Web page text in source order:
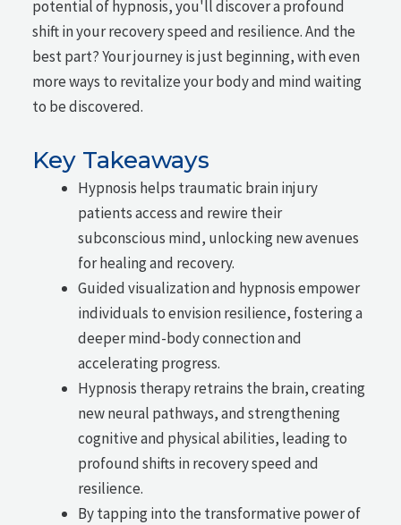
potential of hypnosis, you'll discover a profound
shift in your recovery speed and resilience. And the
best part? Your journey is just beginning, with even
more ways to revitalize your body and mind waiting
to be discovered.
Key Takeaways
Hypnosis helps traumatic brain injury
patients access and rewire their
subconscious mind, unlocking new avenues
for healing and recovery.
Guided visualization and hypnosis empower
individuals to envision resilience, fostering a
deeper mind-body connection and
accelerating progress.
Hypnosis therapy retrains the brain, creating
new neural pathways, and strengthening
cognitive and physical abilities, leading to
profound shifts in recovery speed and
resilience.
By tapping into the transformative power of